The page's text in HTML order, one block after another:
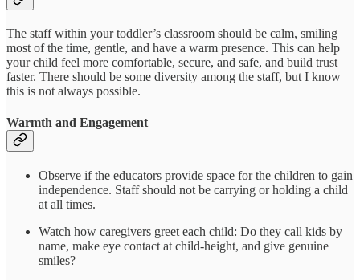
The staff within your toddler’s classroom should be calm, smiling
most of the time, gentle, and have a warm presence. This can help
your child feel more comfortable, secure, and safe, and build trust
faster. There should be some diversity among the staff, but I know
this is not always possible.
Warmth and Engagement
Observe if the educators provide space for the children to gain
independence. Staff should not be carrying or holding a child
at all times.
Watch how caregivers greet each child: Do they call kids by
name, make eye contact at child-height, and give genuine
smiles?